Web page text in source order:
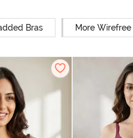
Bras More Wirefree